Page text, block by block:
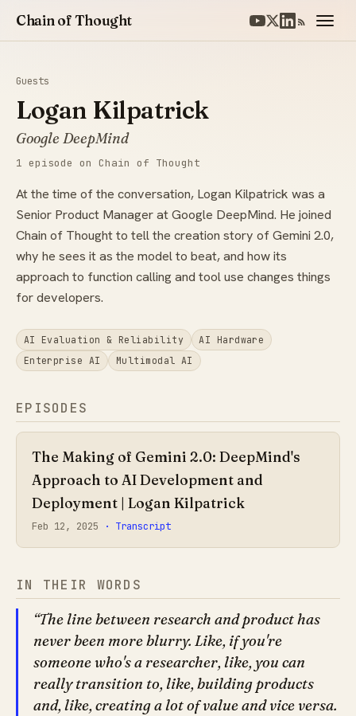
Chain of Thought
Guests
Logan Kilpatrick
Google DeepMind
1 episode on Chain of Thought
At the time of the conversation, Logan Kilpatrick was a
Senior Product Manager at Google DeepMind. He joined
Chain of Thought to tell the creation story of Gemini 2.0,
why he sees it as the model to beat, and how its
approach to function calling and tool use changes things
for developers.
AI Evaluation & Reliability
AI Hardware
Enterprise AI
Multimodal AI
EPISODES
The Making of Gemini 2.0: DeepMind's
Approach to AI Development and
Deployment | Logan Kilpatrick
Feb 12, 2025 · Transcript
IN THEIR WORDS
The line between research and product has
never been more blurry. Like, if you're
someone who's a researcher, like, you can
really transition to, like, building products
and, like, creating a lot of value and vice versa.